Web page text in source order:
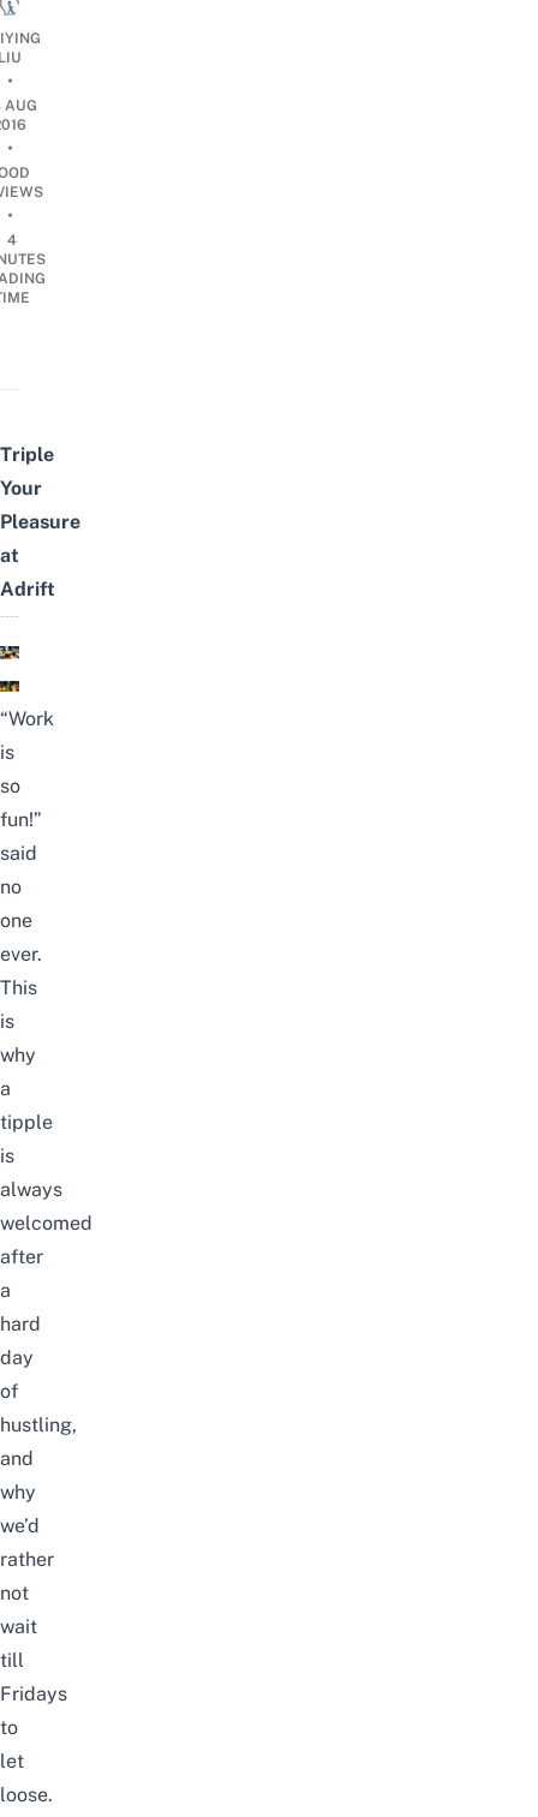
•
AUG
•
•
4
Triple
Your
Pleasure
at
Adrift
“Work
is
so
fun!”
said
no
one
ever.
This
is
why
a
tipple
is
always
welcomed
after
a
hard
day
of
hustling,
and
why
we’d
rather
not
wait
till
Fridays
to
let
loose.